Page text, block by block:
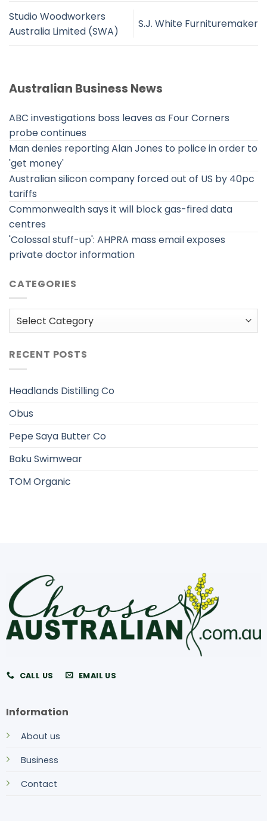
Studio Woodworkers
Australia Limited (SWA)
S.J. White Furnituremaker
Australian Business News
ABC investigations boss leaves as Four Corners
probe continues
Man denies reporting Alan Jones to police in order to
'get money'
Australian silicon company forced out of US by 40pc
tariffs
Commonwealth says it will block gas-fired data
centres
'Colossal stuff-up': AHPRA mass email exposes
private doctor information
CATEGORIES
Categories
RECENT POSTS
Headlands Distilling Co
Obus
Pepe Saya Butter Co
Baku Swimwear
TOM Organic
CALL US EMAIL US
Information
About us
Business
Contact